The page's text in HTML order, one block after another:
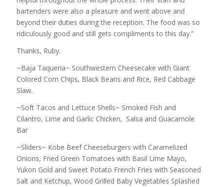
bartenders were also a pleasure and went above and
beyond their duties during the reception. The food was so
ridiculously good and still gets compliments to this day.”
Thanks, Ruby.
~Baja Taqueria~ Southwestern Cheesecake with Giant
Colored Corn Chips, Black Beans and Rice, Red Cabbage
Slaw.
~Soft Tacos and Lettuce Shells~ Smoked Fish and
Cilantro, Lime and Garlic Chicken, Salsa and Guacamole
Bar
~Sliders~ Kobe Beef Cheeseburgers with Caramelized
Onions, Fried Green Tomatoes with Basil Lime Mayo,
Yukon Gold and Sweet Potato French Fries with Seasoned
Salt and Ketchup, Wood Grilled Baby Vegetables Splashed